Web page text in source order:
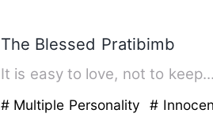
The Blessed Pratibimb
It is easy to love, not to
# Multiple Personality #